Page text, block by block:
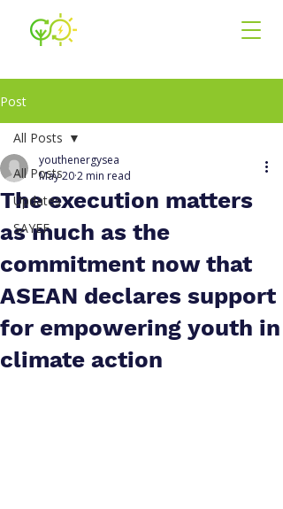
Post
All Posts
Updates
SAYEF
All Posts
The execution matters
as much as the
commitment now that
ASEAN declares support
for empowering youth in
climate action
youthenergysea
May 202 min read